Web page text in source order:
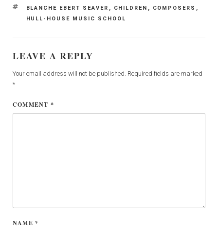
TAGS
BLANCHE EBERT SEAVER , CHILDREN , COMPOSERS ,
HULL-HOUSE MUSIC SCHOOL
LEAVE A REPLY
Your email address will not be published. Required fields are marked
*
COMMENT *
NAME *